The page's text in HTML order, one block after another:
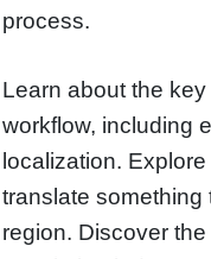
process.
Learn about the
workflow, including
localization.
translate something
region. Discover